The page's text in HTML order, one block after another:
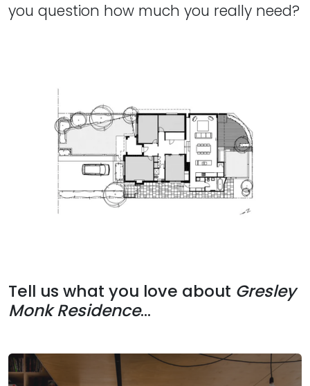
you question how much you really need?
Tell us what you love about Gresley
Monk Residence...